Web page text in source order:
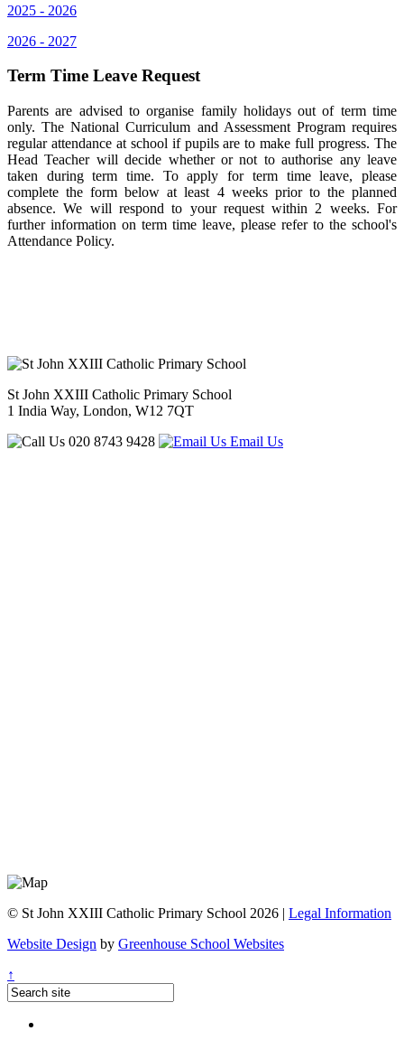
2025 - 2026
2026 - 2027
Term Time Leave Request
Parents are advised to organise family holidays out of term time
only. The National Curriculum and Assessment Program requires
regular attendance at school if pupils are to make full progress. The
Head Teacher will decide whether or not to authorise any leave
taken during term time. To apply for term time leave, please
complete the form below at least 4 weeks prior to the planned
absence. We will respond to your request within 2 weeks. For
further information on term time leave, please refer to the school's
Attendance Policy.
St John XXIII Catholic Primary School
1 India Way, London, W12 7QT
020 8743 9428
Email Us
© St John XXIII Catholic Primary School 2026 | Legal Information
Website Design by Greenhouse School Websites
↑